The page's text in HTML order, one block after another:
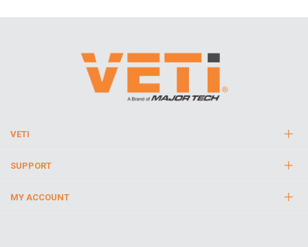
VETI
SUPPORT
MY ACCOUNT